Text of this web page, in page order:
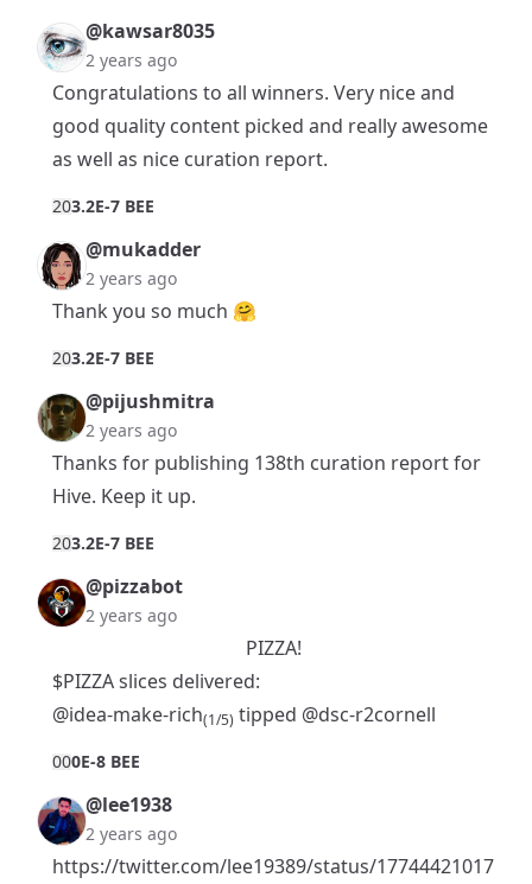
@kawsar8035
2 years ago
Congratulations to all winners. Very nice and
good quality content picked and really awesome
as well as nice curation report.
203.2E-7 BEE
@mukadder
2 years ago
Thank you so much 🤗
203.2E-7 BEE
@pijushmitra
2 years ago
Thanks for publishing 138th curation report for
Hive. Keep it up.
203.2E-7 BEE
@pizzabot
2 years ago
PIZZA!
$PIZZA slices delivered:
@idea-make-rich(1/5) tipped @dsc-r2cornell
000E-8 BEE
@lee1938
2 years ago
https://twitter.com/lee19389/status/